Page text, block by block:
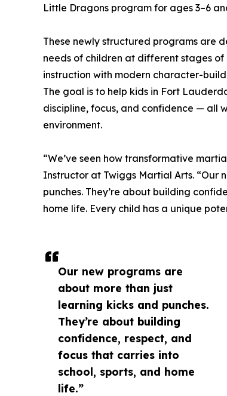
Our new programs are
about more than just
learning kicks and punches.
They’re about building
confidence, respect, and
focus that carries into
school, sports, and home
life.”
Little Dragons program for ages 3–6
These newly structured programs are
needs of children at different stages
instruction with modern character-
The goal is to help kids in Fort
discipline, focus, and confidence — all
environment.
“We’ve seen how transformative
Instructor at Twiggs Martial Arts. “Our
punches. They’re about building
home life. Every child has a unique